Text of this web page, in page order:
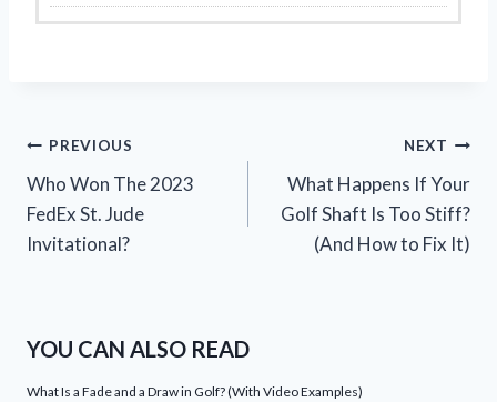
Post
navigation
PREVIOUS
Who Won The 2023
FedEx St. Jude
Invitational?
NEXT
What Happens If Your
Golf Shaft Is Too Stiff?
(And How to Fix It)
YOU CAN ALSO READ
What Is a Fade and a Draw in Golf? (With Video Examples)